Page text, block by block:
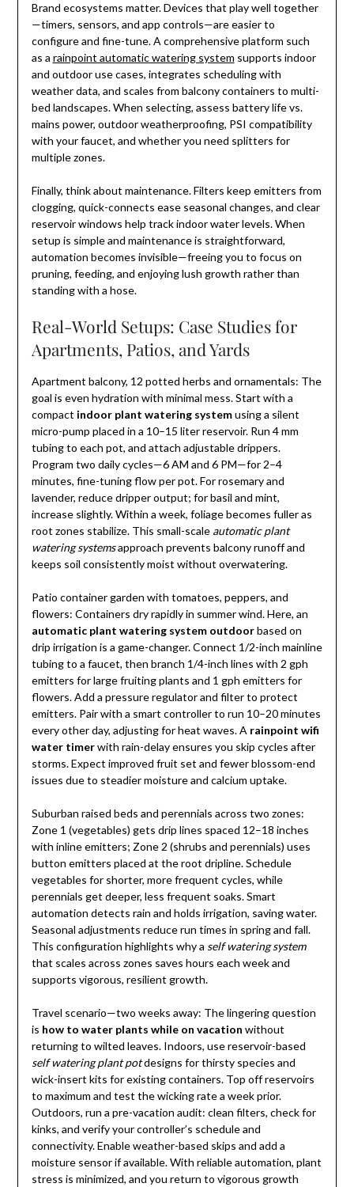
Brand ecosystems matter. Devices that play well together
—timers, sensors, and app controls—are easier to
configure and fine-tune. A comprehensive platform such
as a rainpoint automatic watering system supports indoor
and outdoor use cases, integrates scheduling with
weather data, and scales from balcony containers to multi-
bed landscapes. When selecting, assess battery life vs.
mains power, outdoor weatherproofing, PSI compatibility
with your faucet, and whether you need splitters for
multiple zones.
Finally, think about maintenance. Filters keep emitters from
clogging, quick-connects ease seasonal changes, and clear
reservoir windows help track indoor water levels. When
setup is simple and maintenance is straightforward,
automation becomes invisible—freeing you to focus on
pruning, feeding, and enjoying lush growth rather than
standing with a hose.
Real-World Setups: Case Studies for
Apartments, Patios, and Yards
Apartment balcony, 12 potted herbs and ornamentals: The
goal is even hydration with minimal mess. Start with a
compact indoor plant watering systemusing a silent
micro-pump placed in a 10–15 liter reservoir. Run 4 mm
tubing to each pot, and attach adjustable drippers.
Program two daily cycles—6 AM and 6 PM—for 2–4
minutes, fine-tuning flow per pot. For rosemary and
lavender, reduce dripper output; for basil and mint,
increase slightly. Within a week, foliage becomes fuller as
root zones stabilize. This small-scale automatic plant
watering systemsapproach prevents balcony runoff and
keeps soil consistently moist without overwatering.
Patio container garden with tomatoes, peppers, and
flowers: Containers dry rapidly in summer wind. Here, an
automatic plant watering system outdoorbased on
drip irrigation is a game-changer. Connect 1/2-inch mainline
tubing to a faucet, then branch 1/4-inch lines with 2 gph
emitters for large fruiting plants and 1 gph emitters for
flowers. Add a pressure regulator and filter to protect
emitters. Pair with a smart controller to run 10–20 minutes
every other day, adjusting for heat waves. A rainpoint wifi
water timerwith rain-delay ensures you skip cycles after
storms. Expect improved fruit set and fewer blossom-end
issues due to steadier moisture and calcium uptake.
Suburban raised beds and perennials across two zones:
Zone 1 (vegetables) gets drip lines spaced 12–18 inches
with inline emitters; Zone 2 (shrubs and perennials) uses
button emitters placed at the root dripline. Schedule
vegetables for shorter, more frequent cycles, while
perennials get deeper, less frequent soaks. Smart
automation detects rain and holds irrigation, saving water.
Seasonal adjustments reduce run times in spring and fall.
This configuration highlights why a self watering system
that scales across zones saves hours each week and
supports vigorous, resilient growth.
Travel scenario—two weeks away: The lingering question
is how to water plants while on vacation without
returning to wilted leaves. Indoors, use reservoir-based
self watering plant potdesigns for thirsty species and
wick-insert kits for existing containers. Top off reservoirs
to maximum and test the wicking rate a week prior.
Outdoors, run a pre-vacation audit: clean filters, check for
kinks, and verify your controller’s schedule and
connectivity. Enable weather-based skips and add a
moisture sensor if available. With reliable automation, plant
stress is minimized, and you return to vigorous growth